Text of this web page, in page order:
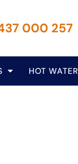
000 257
HOT WATER